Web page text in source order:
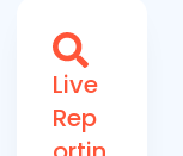
Live
Rep